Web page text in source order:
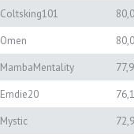
Coltsking101
Omen
MambaMentality
Emdie20
Mystic